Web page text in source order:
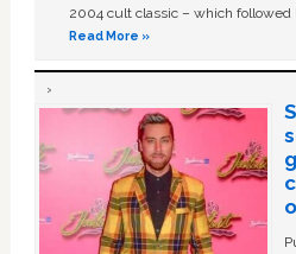
2004 cult classic – which followed
Read More »